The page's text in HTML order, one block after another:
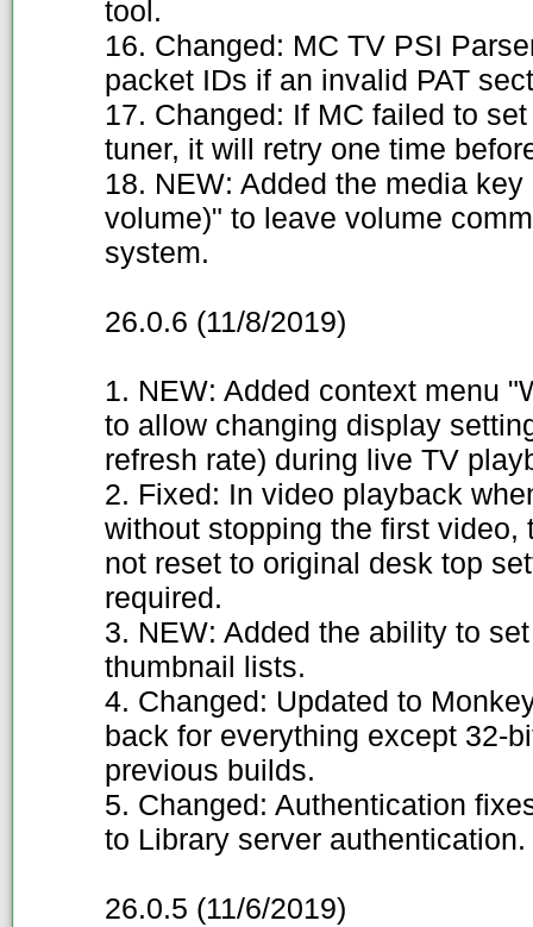
tool.
16. Changed: MC TV PSI
packet IDs if an invalid PAT
17. Changed: If MC failed to
tuner, it will retry one time
18. NEW: Added the media
volume)" to leave volume
system.
26.0.6 (11/8/2019)
1. NEW: Added context menu
to allow changing display
refresh rate) during live TV
2. Fixed: In video playback
without stopping the first
not reset to original desk top
required.
3. NEW: Added the ability to
thumbnail lists.
4. Changed: Updated to
back for everything except 32-
previous builds.
5. Changed: Authentication
to Library server authentication.
26.0.5 (11/6/2019)